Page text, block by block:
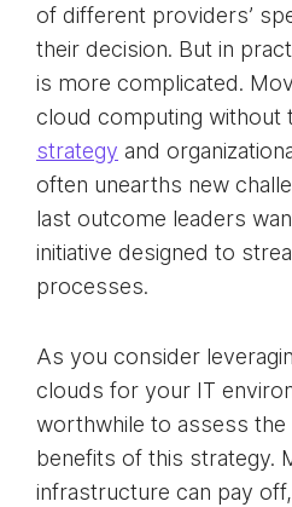
of different providers’
their decision. But in
is more complicated.
cloud computing without
strategy and
often unearths new
last outcome leaders
initiative designed to
processes.
As you consider
clouds for your IT
worthwhile to assess the
benefits of this strategy.
infrastructure can pay